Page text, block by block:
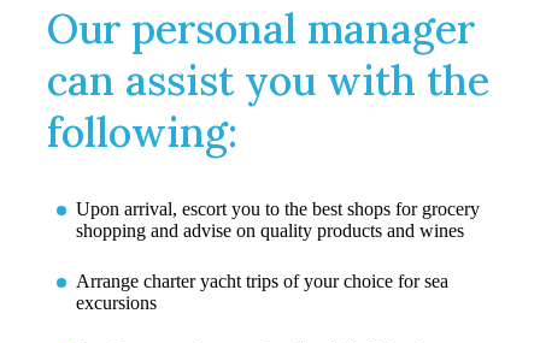
Our personal manager
can assist you with the
following:
Upon arrival, escort you to the best shops for grocery
shopping and advise on quality products and wines
Arrange charter yacht trips of your choice for sea
excursions